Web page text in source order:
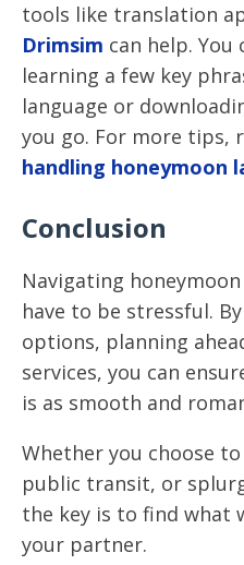
tools like translation
Drimsim can help.
learning a few key
language or
you go. For more tips,
handling honeymoon
Conclusion
Navigating
have to be stressful.
options, planning
services, you can
is as smooth and
Whether you choose
public transit, or
the key is to find what
your partner.